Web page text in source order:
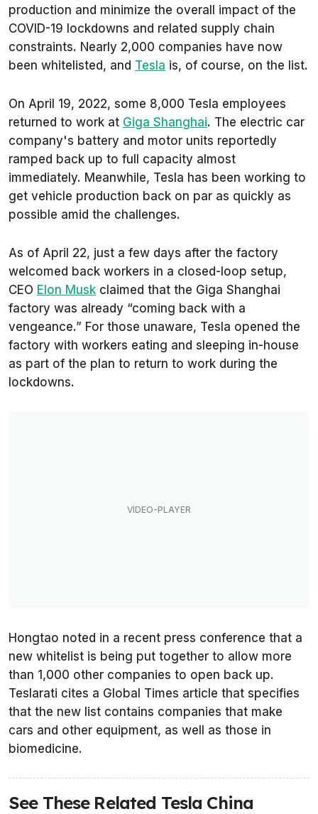
production and minimize the overall impact of the
COVID-19 lockdowns and related supply chain
constraints. Nearly 2,000 companies have now
been whitelisted, and Tesla is, of course, on the list.
On April 19, 2022, some 8,000 Tesla employees
returned to work at Giga Shanghai. The electric car
company's battery and motor units reportedly
ramped back up to full capacity almost
immediately. Meanwhile, Tesla has been working to
get vehicle production back on par as quickly as
possible amid the challenges.
As of April 22, just a few days after the factory
welcomed back workers in a closed-loop setup,
CEO Elon Musk claimed that the Giga Shanghai
factory was already “coming back with a
vengeance.” For those unaware, Tesla opened the
factory with workers eating and sleeping in-house
as part of the plan to return to work during the
lockdowns.
Hongtao noted in a recent press conference that a
new whitelist is being put together to allow more
than 1,000 other companies to open back up.
Teslarati cites a Global Times article that specifies
that the new list contains companies that make
cars and other equipment, as well as those in
biomedicine.
See These Related Tesla China